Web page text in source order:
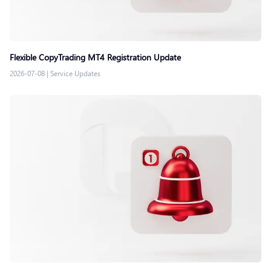
Flexible CopyTrading MT4 Registration Update
2026-07-08 | Service Updates